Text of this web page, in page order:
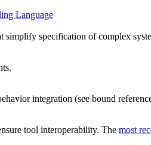
Language
simplify specification of complex
integration (see bound
tool interoperability. The most